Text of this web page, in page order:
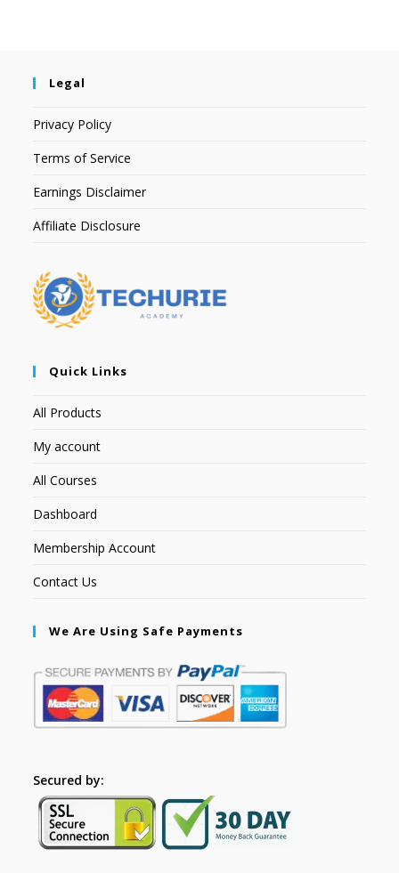
Legal
Privacy Policy
Terms of Service
Earnings Disclaimer
Affiliate Disclosure
Quick Links
All Products
My account
All Courses
Dashboard
Membership Account
Contact Us
We Are Using Safe Payments
Secured by: